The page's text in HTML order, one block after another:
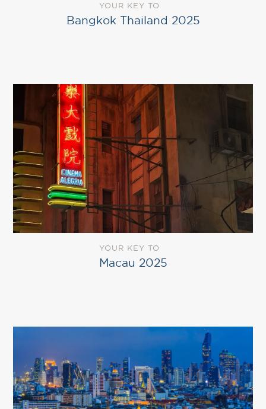
YOUR KEY TO
Bangkok Thailand 2025
YOUR KEY TO
Macau 2025